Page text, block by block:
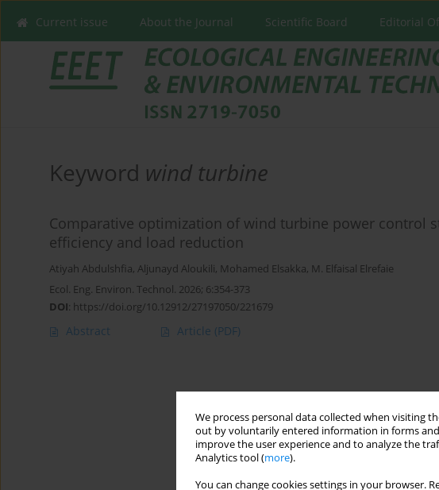
We process personal data collected when visiting
out by voluntarily entered information in forms and
improve the user experience and to analyze the
Analytics tool (more).
You can change cookies settings in your browser.
Current issue About the Journal Scientific Board Editorial
Keyword wind turbine
Comparative optimization of wind turbine power control
efficiency and load reduction
Atiyah Abdulshfia, Aljunayd Aloukili, Mohamed Elsakka, M. Elfaisal Elrefaie
Ecol. Eng. Environ. Technol. 2026; 6:354-373
DOI: https://doi.org/10.12912/27197050/221679
Abstract Article (PDF)